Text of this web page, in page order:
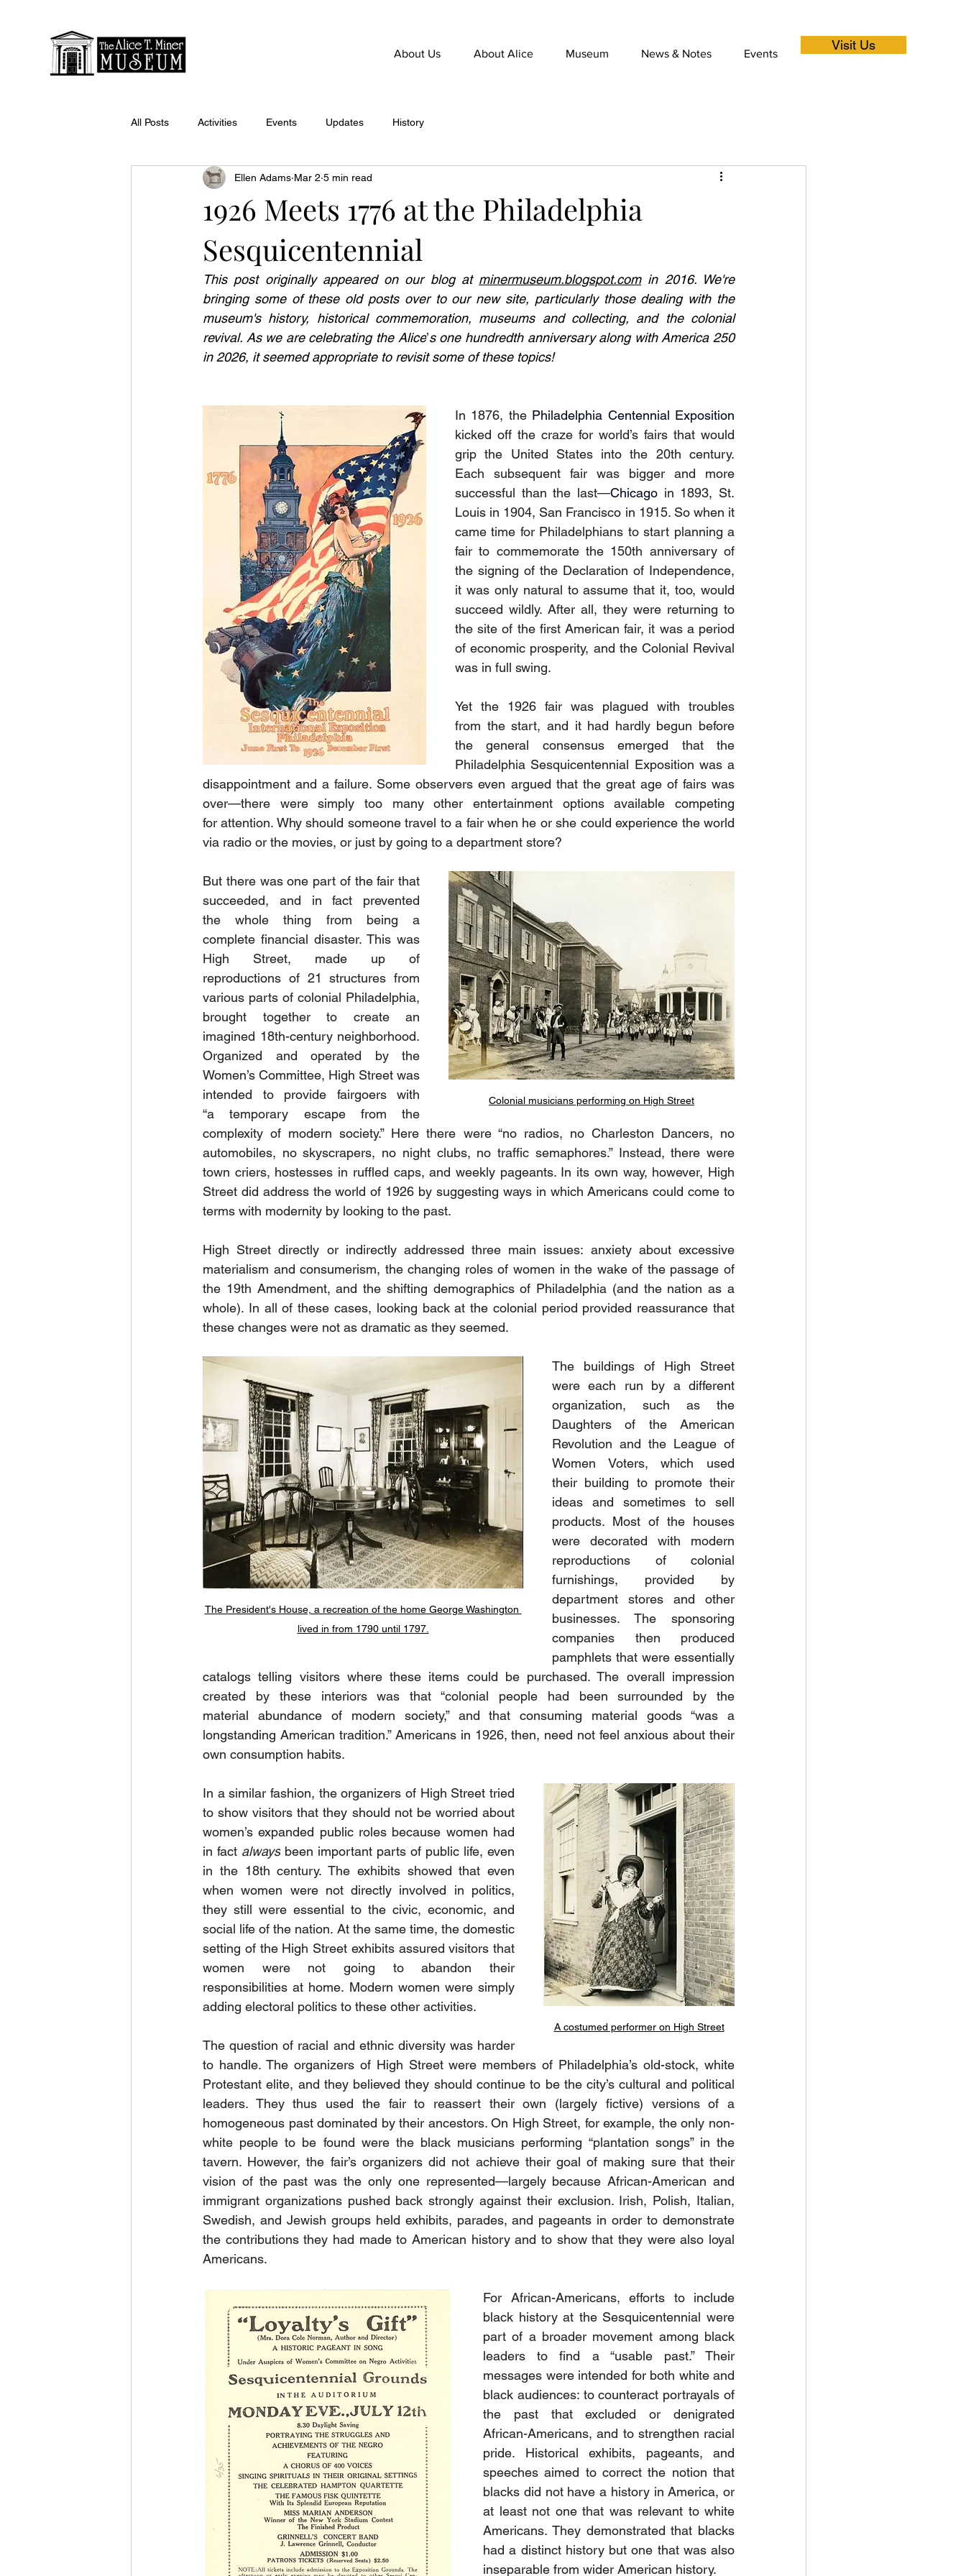
About Us About Alice Museum News & Notes Events
Visit Us
All Posts Activities Events Updates History
1926 Meets 1776 at the Philadelphia
Sesquicentennial
Ellen Adams Mar 2 5 min read
This post originally appeared on our blog at minermuseum.blogspot.com in 2016. We're
bringing some of these old posts over to our new site, particularly those dealing with the
museum's history, historical commemoration, museums and collecting, and the colonial
revival. As we are celebrating the Alice’s one hundredth anniversary along with America 250
in 2026, it seemed appropriate to revisit some of these topics!
In 1876, the Philadelphia Centennial Exposition
kicked off the craze for world’s fairs that would
grip the United States into the 20th century.
Each subsequent fair was bigger and more
successful than the last—Chicago in 1893, St.
Louis in 1904, San Francisco in 1915. So when it
came time for Philadelphians to start planning a
fair to commemorate the 150th anniversary of
the signing of the Declaration of Independence,
it was only natural to assume that it, too, would
succeed wildly. After all, they were returning to
the site of the first American fair, it was a period
of economic prosperity, and the Colonial Revival
was in full swing.
Yet the 1926 fair was plagued with troubles
from the start, and it had hardly begun before
the general consensus emerged that the
Philadelphia Sesquicentennial Exposition was a
disappointment and a failure. Some observers even argued that the great age of fairs was
over—there were simply too many other entertainment options available competing
for attention. Why should someone travel to a fair when he or she could experience the world
via radio or the movies, or just by going to a department store?
Colonial musicians performing on High Street
But there was one part of the fair that
succeeded, and in fact prevented
the whole thing from being a
complete financial disaster. This was
High Street, made up of
reproductions of 21 structures from
various parts of colonial Philadelphia,
brought together to create an
imagined 18th-century neighborhood.
Organized and operated by the
Women’s Committee, High Street was
intended to provide fairgoers with
“a temporary escape from the
complexity of modern society.” Here there were “no radios, no Charleston Dancers, no
automobiles, no skyscrapers, no night clubs, no traffic semaphores.” Instead, there were
town criers, hostesses in ruffled caps, and weekly pageants. In its own way, however, High
Street did address the world of 1926 by suggesting ways in which Americans could come to
terms with modernity by looking to the past.
High Street directly or indirectly addressed three main issues: anxiety about excessive
materialism and consumerism, the changing roles of women in the wake of the passage of
the 19th Amendment, and the shifting demographics of Philadelphia (and the nation as a
whole). In all of these cases, looking back at the colonial period provided reassurance that
these changes were not as dramatic as they seemed.
The President's House, a recreation of the home George Washington
lived in from 1790 until 1797.
The buildings of High Street
were each run by a different
organization, such as the
Daughters of the American
Revolution and the League of
Women Voters, which used
their building to promote their
ideas and sometimes to sell
products. Most of the houses
were decorated with modern
reproductions of colonial
furnishings, provided by
department stores and other
businesses. The sponsoring
companies then produced
pamphlets that were essentially
catalogs telling visitors where these items could be purchased. The overall impression
created by these interiors was that “colonial people had been surrounded by the
material abundance of modern society,” and that consuming material goods “was a
longstanding American tradition.” Americans in 1926, then, need not feel anxious about their
own consumption habits.
A costumed performer on High Street
In a similar fashion, the organizers of High Street tried
to show visitors that they should not be worried about
women’s expanded public roles because women had
in fact always been important parts of public life, even
in the 18th century. The exhibits showed that even
when women were not directly involved in politics,
they still were essential to the civic, economic, and
social life of the nation. At the same time, the domestic
setting of the High Street exhibits assured visitors that
women were not going to abandon their
responsibilities at home. Modern women were simply
adding electoral politics to these other activities.
The question of racial and ethnic diversity was harder
to handle. The organizers of High Street were members of Philadelphia’s old-stock, white
Protestant elite, and they believed they should continue to be the city’s cultural and political
leaders. They thus used the fair to reassert their own (largely fictive) versions of a
homogeneous past dominated by their ancestors. On High Street, for example, the only non-
white people to be found were the black musicians performing “plantation songs” in the
tavern. However, the fair’s organizers did not achieve their goal of making sure that their
vision of the past was the only one represented—largely because African-American and
immigrant organizations pushed back strongly against their exclusion. Irish, Polish, Italian,
Swedish, and Jewish groups held exhibits, parades, and pageants in order to demonstrate
the contributions they had made to American history and to show that they were also loyal
Americans.
For African-Americans, efforts to include
black history at the Sesquicentennial were
part of a broader movement among black
leaders to find a “usable past.” Their
messages were intended for both white and
black audiences: to counteract portrayals of
the past that excluded or denigrated
African-Americans, and to strengthen racial
pride. Historical exhibits, pageants, and
speeches aimed to correct the notion that
blacks did not have a history in America, or
at least not one that was relevant to white
Americans. They demonstrated that blacks
had a distinct history but one that was also
inseparable from wider American history.